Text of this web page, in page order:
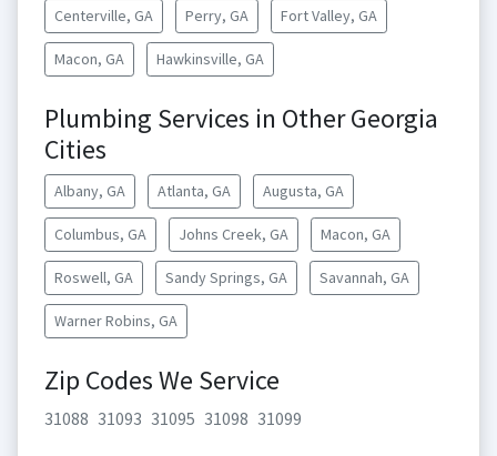
Centerville, GA Perry, GA Fort Valley, GA
Macon, GA Hawkinsville, GA
Plumbing Services in Other Georgia
Cities
Albany, GA Atlanta, GA Augusta, GA
Columbus, GA Johns Creek, GA Macon, GA
Roswell, GA Sandy Springs, GA Savannah, GA
Warner Robins, GA
Zip Codes We Service
31088 31093 31095 31098 31099